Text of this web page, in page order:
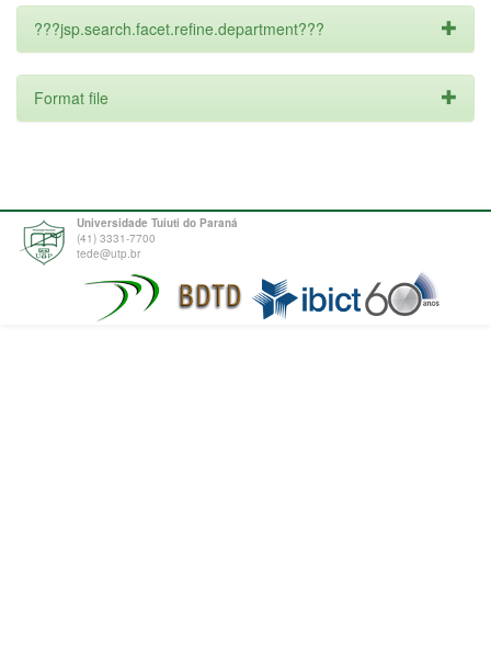
???jsp.search.facet.refine.department???
Format file
Universidade Tuiuti do Paraná
(41) 3331-7700
tede@utp.br